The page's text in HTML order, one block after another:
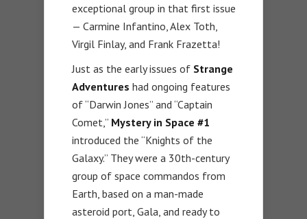
exceptional group in that first issue
— Carmine Infantino, Alex Toth,
Virgil Finlay, and Frank Frazetta!
Just as the early issues of Strange
Adventures had ongoing features
of “Darwin Jones” and “Captain
Comet,” Mystery in Space #1
introduced the “Knights of the
Galaxy.” They were a 30th-century
group of space commandos from
Earth, based on a man-made
asteroid port, Gala, and ready to